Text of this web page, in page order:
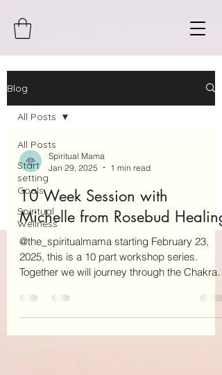
Blog
All Posts
Start
setting
Goals
Spiritual
Wellness
All Posts
Spiritual Mama
Jan 29, 2025
1 min read
10 Week Session with
Michelle from Rosebud Healing
@the_spiritualmama starting February 23,
2025, this is a 10 part workshop series.
Together we will journey through the Chakras